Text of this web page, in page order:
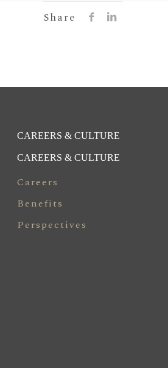
Share
CAREERS & CULTURE
CAREERS & CULTURE
Careers
Benefits
Perspectives